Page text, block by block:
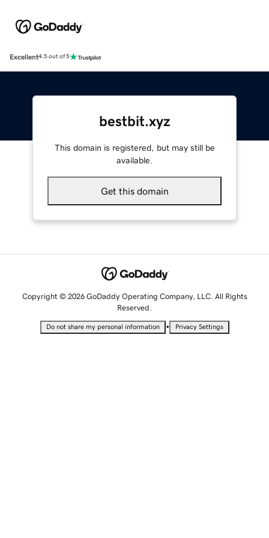
Excellent4.5 out of 5
bestbit.xyz
This domain is registered, but may still be
available.
Get this domain
Copyright © 2026 GoDaddy Operating Company, LLC. All Rights
Reserved.
Do not share my personal information • Privacy Settings